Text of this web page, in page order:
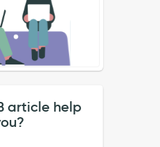
article help